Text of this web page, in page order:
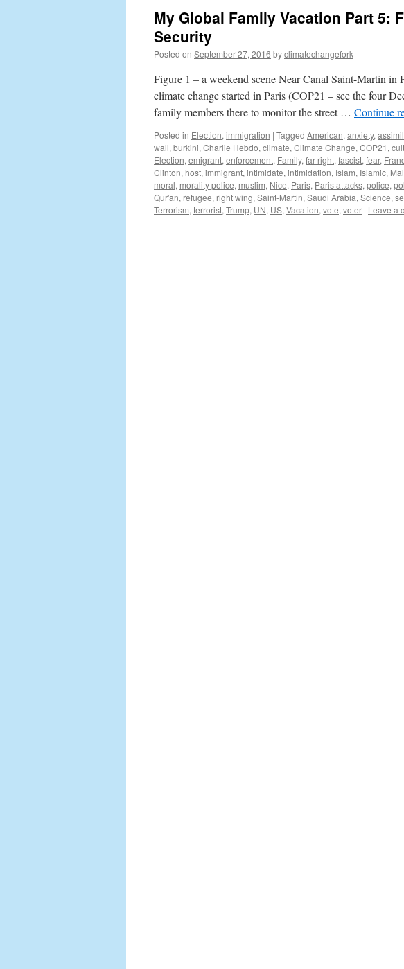
My Global Family Vacation Part 5:
Security
Posted on September 27, 2016 byclimatechangefork
Figure 1 – a weekend scene Near Canal Saint-Martin in
climate change started in Paris (COP21 – see the four
family members there to monitor the street … Continue
Posted in Election, immigration | Tagged American, anxiety,
wall, burkini, Charlie Hebdo, climate, Climate Change, COP21 ,
Election, emigrant, enforcement, Family, far right, fascist, fear,
Clinton, host, immigrant, intimidate, intimidation, Islam, Islamic,
moral, morality police, muslim, Nice, Paris, Paris attacks, police,
Qur'an, refugee, right wing, Saint-Martin, Saudi Arabia, Science,
Terrorism, terrorist, Trump, UN, US, Vacation, vote, voter | Leave a